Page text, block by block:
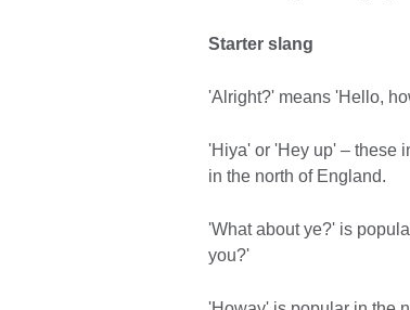
Starter slang
'Alright?' means 'Hello,
'Hiya' or 'Hey up' – these
in the north of England.
'What about ye?' is
you?'